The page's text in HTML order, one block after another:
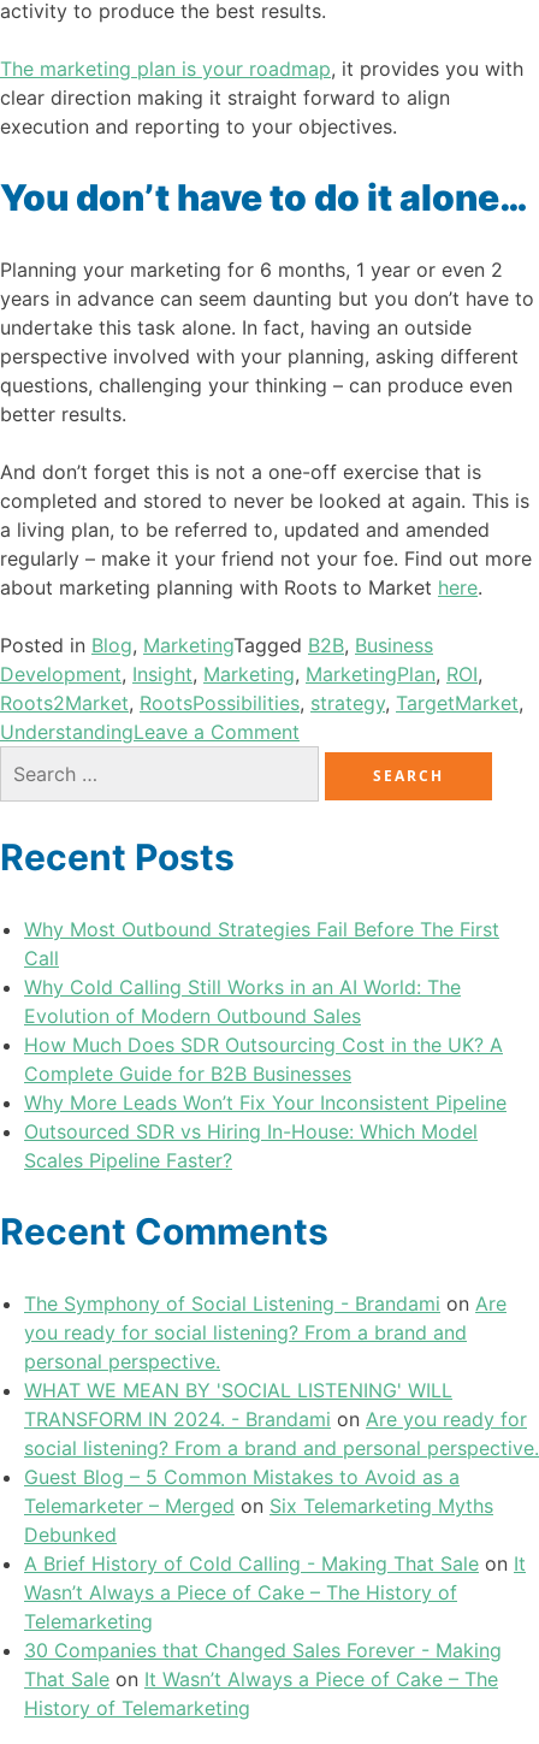
activity to produce the best results.
The marketing plan is your roadmap, it provides you with
clear direction making it straight forward to align
execution and reporting to your objectives.
You don’t have to do it alone…
Planning your marketing for 6 months, 1 year or even 2
years in advance can seem daunting but you don’t have to
undertake this task alone. In fact, having an outside
perspective involved with your planning, asking different
questions, challenging your thinking – can produce even
better results.
And don’t forget this is not a one-off exercise that is
completed and stored to never be looked at again. This is
a living plan, to be referred to, updated and amended
regularly – make it your friend not your foe. Find out more
about marketing planning with Roots to Market here.
Posted in Blog, MarketingTagged B2B, Business
Development, Insight, Marketing, MarketingPlan, ROI,
Roots2Market, RootsPossibilities, strategy, TargetMarket,
UnderstandingLeave a Comment
Recent Posts
Why Most Outbound Strategies Fail Before The First
Call
Why Cold Calling Still Works in an AI World: The
Evolution of Modern Outbound Sales
How Much Does SDR Outsourcing Cost in the UK? A
Complete Guide for B2B Businesses
Why More Leads Won’t Fix Your Inconsistent Pipeline
Outsourced SDR vs Hiring In-House: Which Model
Scales Pipeline Faster?
Recent Comments
The Symphony of Social Listening - Brandami on Are
you ready for social listening? From a brand and
personal perspective.
WHAT WE MEAN BY 'SOCIAL LISTENING' WILL
TRANSFORM IN 2024. - Brandami on Are you ready for
social listening? From a brand and personal perspective.
Guest Blog – 5 Common Mistakes to Avoid as a
Telemarketer – Merged on Six Telemarketing Myths
Debunked
A Brief History of Cold Calling - Making That Sale on It
Wasn’t Always a Piece of Cake – The History of
Telemarketing
30 Companies that Changed Sales Forever - Making
That Sale on It Wasn’t Always a Piece of Cake – The
History of Telemarketing